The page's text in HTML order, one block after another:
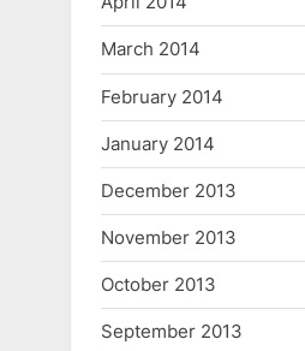
March 2014
February 2014
January 2014
December 2013
November 2013
October 2013
September 2013